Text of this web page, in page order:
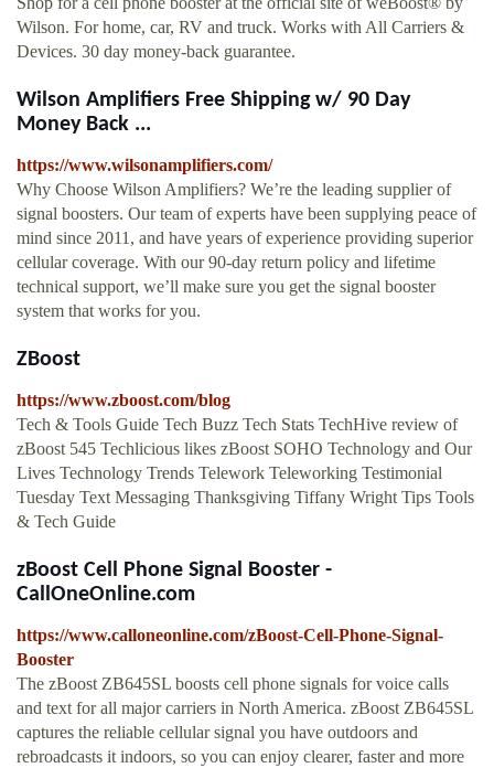
Wilson. For home, car, RV and truck. Works with All Carriers &
Devices. 30 day money-back guarantee.
Wilson Amplifiers Free Shipping w/ 90 Day
Money Back ...
https://www.wilsonamplifiers.com/
Why Choose Wilson Amplifiers? We’re the leading supplier of
signal boosters. Our team of experts have been supplying peace of
mind since 2011, and have years of experience providing superior
cellular coverage. With our 90-day return policy and lifetime
technical support, we’ll make sure you get the signal booster
system that works for you.
ZBoost
https://www.zboost.com/blog
Tech & Tools Guide Tech Buzz Tech Stats TechHive review of
zBoost 545 Techlicious likes zBoost SOHO Technology and Our
Lives Technology Trends Telework Teleworking Testimonial
Tuesday Text Messaging Thanksgiving Tiffany Wright Tips Tools
& Tech Guide
zBoost Cell Phone Signal Booster -
CallOneOnline.com
https://www.calloneonline.com/zBoost-Cell-Phone-Signal-
Booster
The zBoost ZB645SL boosts cell phone signals for voice calls
and text for all major carriers in North America. zBoost ZB645SL
captures the reliable cellular signal you have outdoors and
rebroadcasts it indoors, so you can enjoy clearer, faster and more